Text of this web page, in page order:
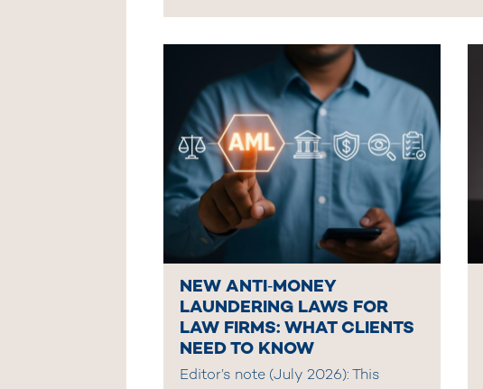
NEW ANTI‑MONEY
LAUNDERING LAWS FOR
LAW FIRMS: WHAT CLIENTS
NEED TO KNOW
Editor’s note (July 2026): This